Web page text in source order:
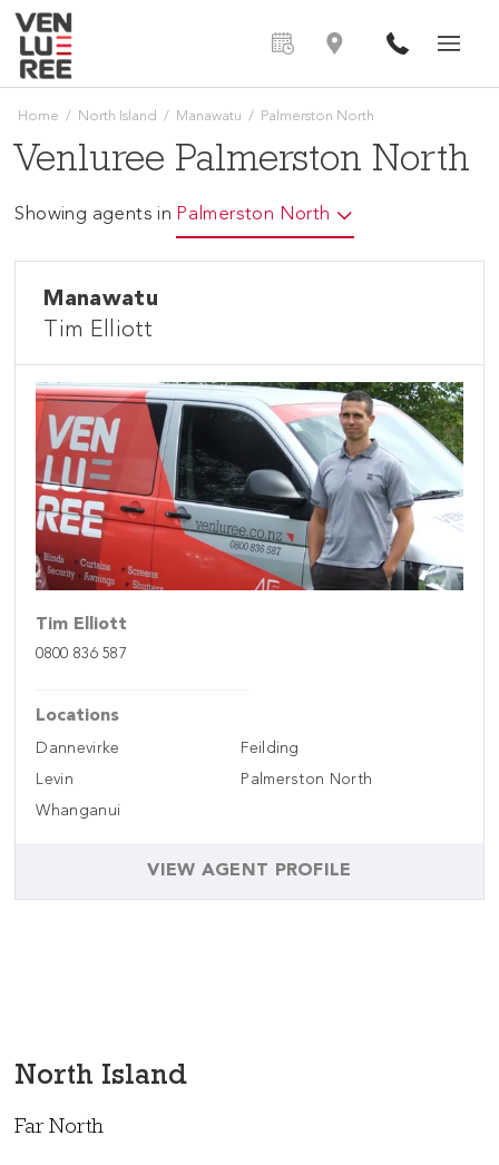
Home / North Island / Manawatu / Palmerston North
Venluree Palmerston North
Showing agents in Palmerston North
Manawatu
Tim Elliott
Tim Elliott
0800 836 587
Locations
Dannevirke
Feilding
Levin
Palmerston North
Whanganui
VIEW AGENT PROFILE
North Island
Far North